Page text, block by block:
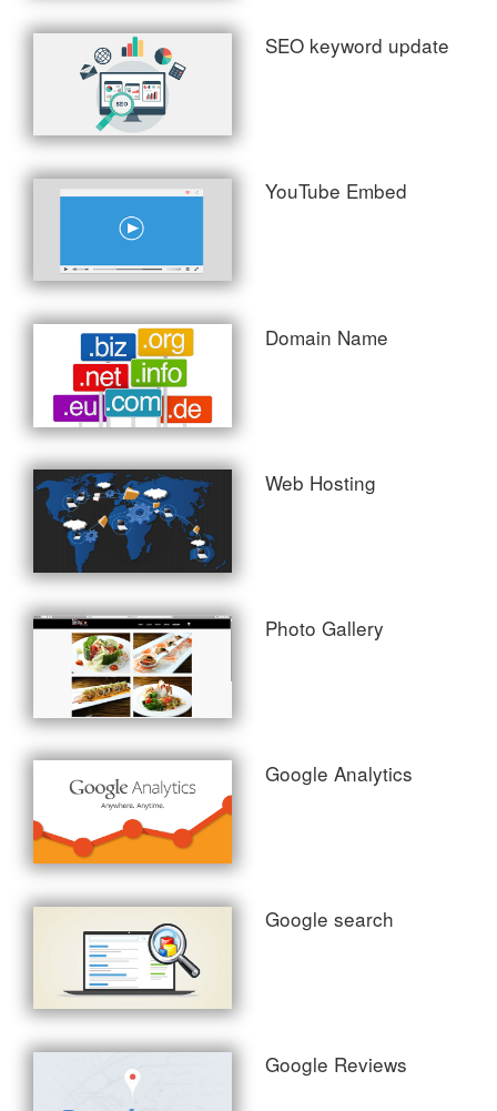
SEO keyword update
YouTube Embed
Domain Name
Web Hosting
Photo Gallery
Google Analytics
Google search
Google Reviews